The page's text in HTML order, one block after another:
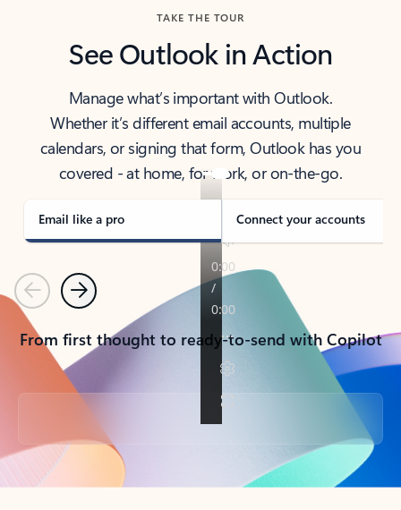
TAKE THE TOUR
See Outlook in Action
Manage what’s important with Outlook.
Whether it’s different email accounts, multiple
calendars, or signing that form, Outlook has you
covered - at home, for work, or on-the-go.
Email like a pro Connect your accounts
PreviousNext
From first thought to ready-to-send with Copilot
Back to tabs